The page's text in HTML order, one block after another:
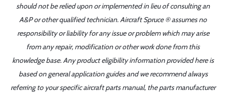
should not be relied upon or implemented in lieu of consulting an
A&P or other qualified technician. Aircraft Spruce ® assumes no
responsibility or liability for any issue or problem which may arise
from any repair, modification or other work done from this
knowledge base. Any product eligibility information provided here is
based on general application guides and we recommend always
referring to your specific aircraft parts manual, the parts manufacturer